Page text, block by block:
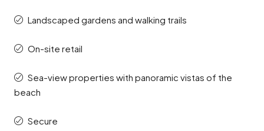
Landscaped gardens and walking trails
On-site retail
Sea-view properties with panoramic vistas of the
beach
Secure